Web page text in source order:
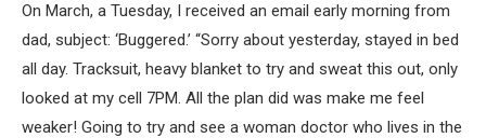
On March, a Tuesday, I received an email early morning from
dad, subject: ‘Buggered.’ “Sorry about yesterday, stayed in bed
all day. Tracksuit, heavy blanket to try and sweat this out, only
looked at my cell 7PM. All the plan did was make me feel
weaker! Going to try and see a woman doctor who lives in the